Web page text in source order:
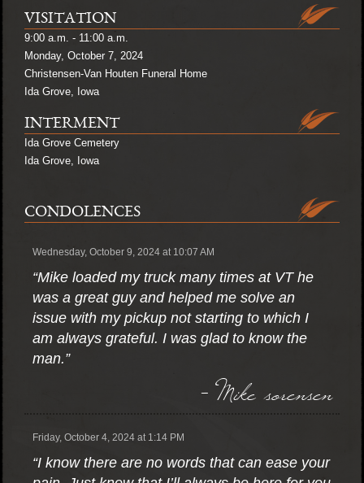
VISITATION
9:00 a.m. - 11:00 a.m.
Monday, October 7, 2024
Christensen-Van Houten Funeral Home
Ida Grove, Iowa
INTERMENT
Ida Grove Cemetery
Ida Grove, Iowa
CONDOLENCES
Wednesday, October 9, 2024 at 10:07 AM
“Mike loaded my truck many times at VT he
was a great guy and helped me solve an
issue with my pickup not starting to which I
am always grateful. I was glad to know the
man.”
- Mike sorensen
Friday, October 4, 2024 at 1:14 PM
“I know there are no words that can ease your